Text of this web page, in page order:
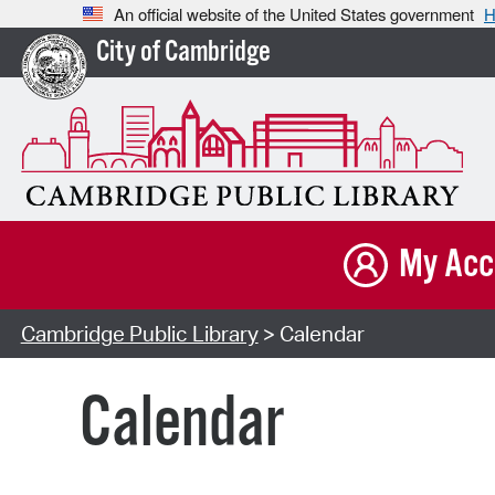
An official website of the United States government
City of Cambridge
My
Cambridge Public Library> Calendar
Calendar